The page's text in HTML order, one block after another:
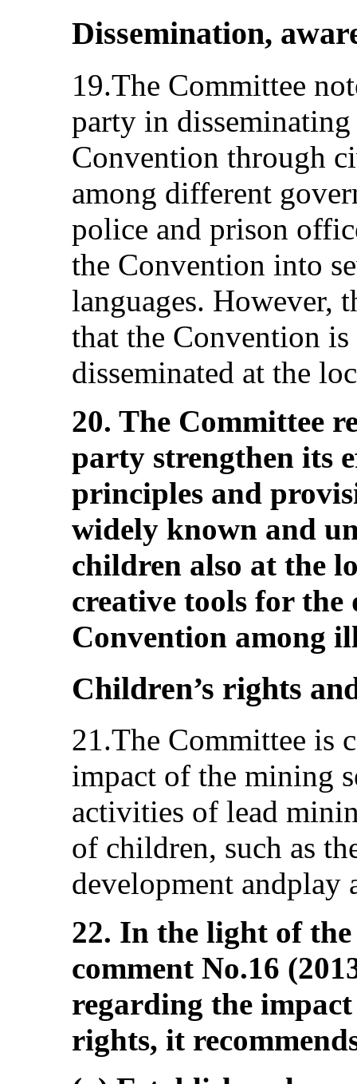
Dissemination,
19.The Committee
party in
Convention through
among different
police and prison
the Convention into
languages. However,
that the Convention
disseminated at the
20. The Committee
party strengthen its
principles and
widely known and
children also at the
creative tools for the
Convention among
Children’s rights
21.The Committee is
impact of the mining
activities of lead
of children, such as
development
22. In the light of the
comment No.16
regarding the impact
rights, it